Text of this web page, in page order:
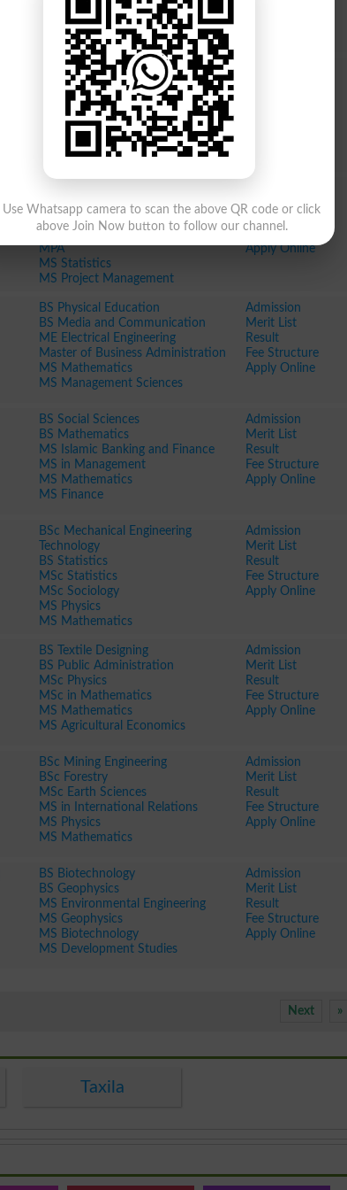
MS Biology
MS Public Policy
MS Physics
Pharm D
MS in International Relations
MSE Education Planning and
Management
MS Sociology
MS Psychology
BS in Physics
Master of Business Administration
Master in Public Administration
MPA
MS Statistics
MS Project Management
Merit List
Result
Fee Structure
Apply Online
BS Physical Education
BS Media and Communication
ME Electrical Engineering
Master of Business Administration
MS Mathematics
MS Management Sciences
Admission
Merit List
Result
Fee Structure
Apply Online
BS Social Sciences
BS Mathematics
MS Islamic Banking and Finance
MS in Management
MS Mathematics
MS Finance
Admission
Merit List
Result
Fee Structure
Apply Online
BSc Mechanical Engineering
Technology
BS Statistics
MSc Statistics
MSc Sociology
MS Physics
MS Mathematics
Admission
Merit List
Result
Fee Structure
Apply Online
BS Textile Designing
BS Public Administration
MSc Physics
MSc in Mathematics
MS Mathematics
MS Agricultural Economics
Admission
Merit List
Result
Fee Structure
Apply Online
BSc Mining Engineering
BSc Forestry
MSc Earth Sciences
MS in International Relations
MS Physics
MS Mathematics
Admission
Merit List
Result
Fee Structure
Apply Online
BS Biotechnology
BS Geophysics
MS Environmental Engineering
MS Geophysics
MS Biotechnology
MS Development Studies
Admission
Merit List
Result
Fee Structure
Apply Online
»
Next
Taxila
Use Whatsapp camera to scan the above QR code or click
above Join Now button to follow our channel.